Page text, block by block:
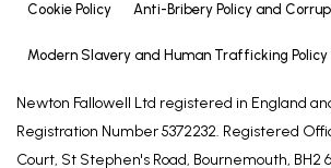
EN-SUITE
Having tiled walls, extractor,
hand basin with electric water
BEDROOM THREE
Cookie Policy Anti-Bribery Policy and
Modern Slavery and Human Trafficking Policy
Newton Fallowell Ltd registered in England
Registration Number 5372232. Registered
Court, St Stephen's Road, Bournemouth, BH2